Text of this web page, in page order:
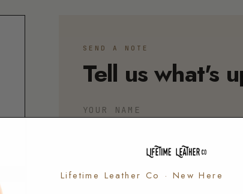
SEND A NOTE
Tell us what's
YOUR NAME
Lifetime Leather Co · New Here